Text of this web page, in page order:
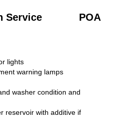
Service POA
lights
warning lamps
washer condition and
reservoir with additive if